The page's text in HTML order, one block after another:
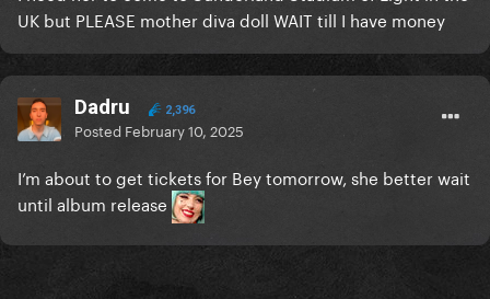
UK but PLEASE mother diva doll WAIT till I have money
Dadru 2,396
Posted February 10, 2025
I’m about to get tickets for Bey tomorrow, she better wait
until album release